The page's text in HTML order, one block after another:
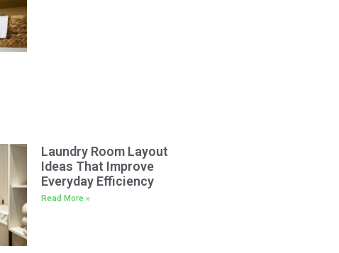
Laundry Room Layout
Ideas That Improve
Everyday Efficiency
Read More »